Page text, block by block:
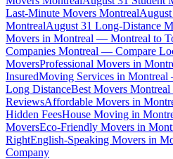
Last-Minute Movers Montreal
MontrealAugust 31 Long-Distance
Movers in Montreal — Montreal to
Companies Montreal — Compare
MoversProfessional Movers in
InsuredMoving Services in
Long DistanceBest Movers
ReviewsAffordable Movers in
Hidden FeesHouse Moving in
MoversEco-Friendly Movers in
RightEnglish-Speaking Movers in
Company